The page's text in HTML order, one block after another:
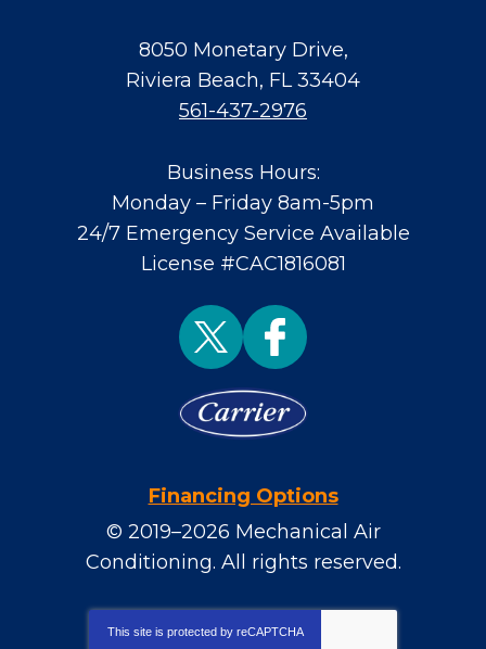
8050 Monetary Drive,
Riviera Beach, FL 33404
561-437-2976
Business Hours:
Monday – Friday 8am-5pm
24/7 Emergency Service Available
License #CAC1816081
Financing Options
© 2019–2026 Mechanical Air
Conditioning. All rights reserved.
This site is protected by reCAPTCHA